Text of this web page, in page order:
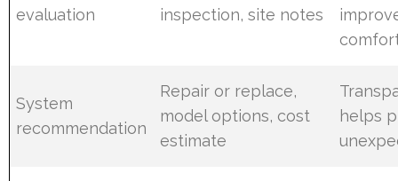
evaluation
inspection, site notes
System
recommendation
Repair or replace,
model options, cost
estimate
helps